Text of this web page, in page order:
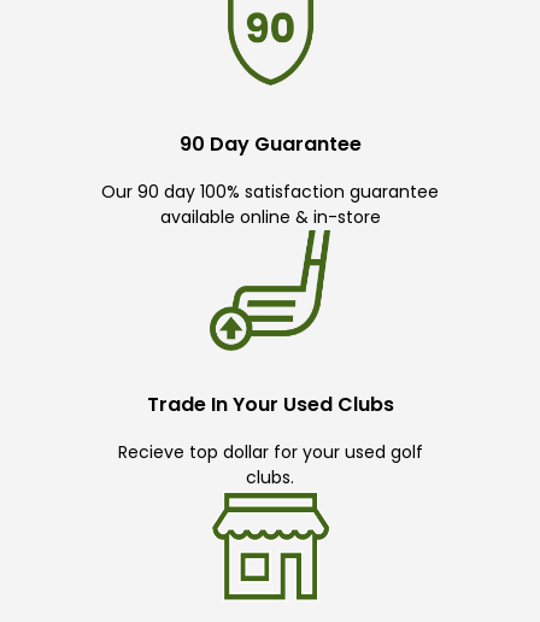
90 Day Guarantee
Our 90 day 100% satisfaction guarantee
available online & in-store
Trade In Your Used Clubs
Recieve top dollar for your used golf
clubs.